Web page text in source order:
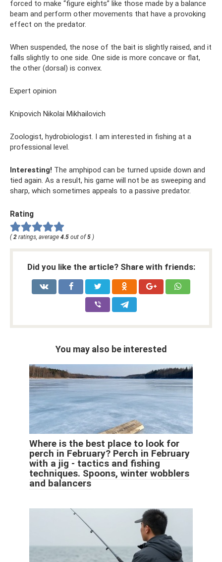
forced to make “figure eights” like those made by a balance
beam and perform other movements that have a provoking
effect on the predator.
When suspended, the nose of the bait is slightly raised, and it
falls slightly to one side. One side is more concave or flat,
the other (dorsal) is convex.
Expert opinion
Knipovich Nikolai Mikhailovich
Zoologist, hydrobiologist. I am interested in fishing at a
professional level.
Interesting! The amphipod can be turned upside down and
tied again. As a result, his game will not be as sweeping and
sharp, which sometimes appeals to a passive predator.
Rating
( 2 ratings, average 4.5 out of 5 )
Did you like the article? Share with friends:
You may also be interested
Where is the best place to look for
perch in February? Perch in February
with a jig - tactics and fishing
techniques. Spoons, winter wobblers
and balancers